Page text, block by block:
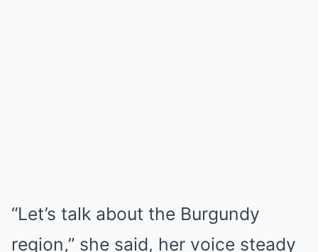
“Let’s talk about the Burgundy
region,” she said, her voice steady